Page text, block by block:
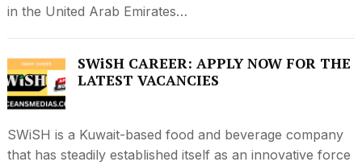
in the United Arab Emirates…
SWiSH CAREER: APPLY NOW FOR THE
LATEST VACANCIES
SWiSH is a Kuwait-based food and beverage company
that has steadily established itself as an innovative force